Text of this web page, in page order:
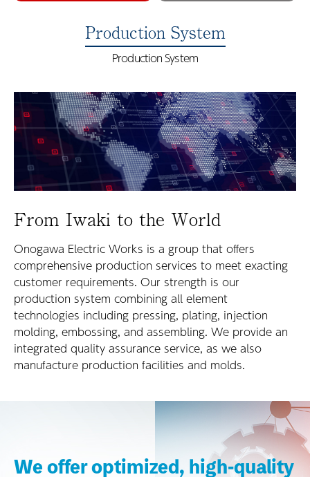
Production System
Production System
From Iwaki to the World
Onogawa Electric Works is a group that offers
comprehensive production services to meet exacting
customer requirements. Our strength is our
production system combining all element
technologies including pressing, plating, injection
molding, embossing, and assembling. We provide an
integrated quality assurance service, as we also
manufacture production facilities and molds.
We offer optimized, high-quality